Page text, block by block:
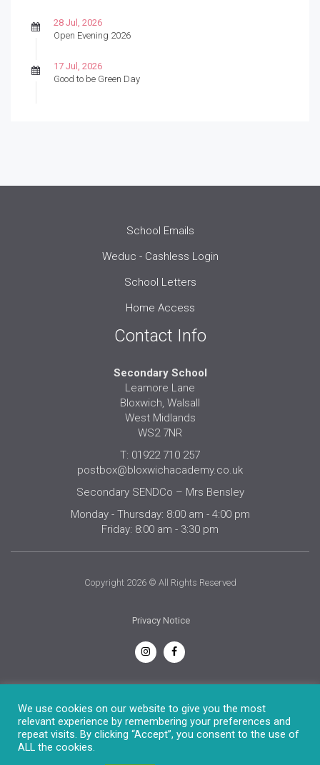
28 Jul, 2026
Open Evening 2026
17 Jul, 2026
Good to be Green Day
School Emails
Weduc - Cashless Login
School Letters
Home Access
Contact Info
Secondary School
Leamore Lane
Bloxwich, Walsall
West Midlands
WS2 7NR
T: 01922 710 257
postbox@bloxwichacademy.co.uk
Secondary SENDCo – Mrs Bensley
Monday - Thursday: 8:00 am - 4:00 pm
Friday: 8:00 am - 3:30 pm
Copyright 2026 © All Rights Reserved
Privacy Notice
We use cookies on our website to give you the most
relevant experience by remembering your preferences and
repeat visits. By clicking “Accept”, you consent to the use of
ALL the cookies.